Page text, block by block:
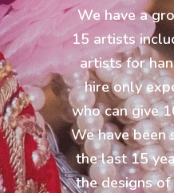
We have a
15 artists
artists for
hire only
who can give
We have been
the last 15
the designs